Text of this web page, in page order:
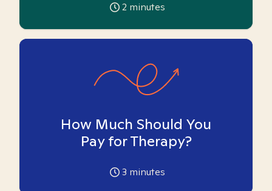
2 minutes
How Much Should You
Pay for Therapy?
3 minutes